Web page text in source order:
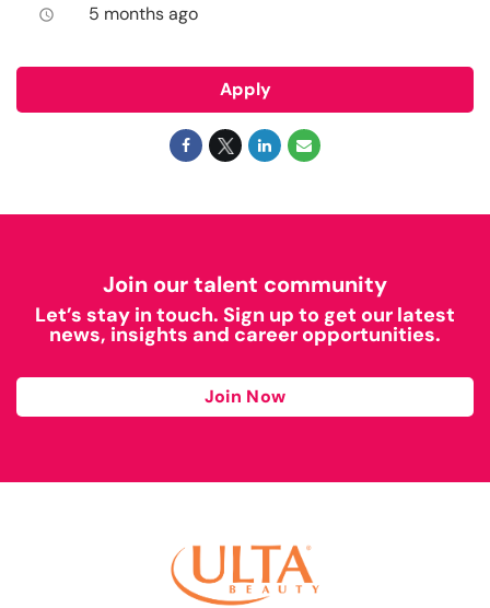
access_time 5 months ago
Apply
Join our talent community
Let’s stay in touch. Sign up to get our latest
news, insights and career opportunities.
Join Now